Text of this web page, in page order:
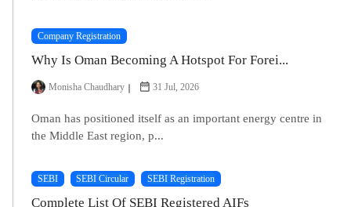
Company Registration
Why Is Oman Becoming A Hotspot For Forei...
Monisha Chaudhary 31 Jul, 2026
Oman has positioned itself as an important energy centre in
the Middle East region, p...
SEBI SEBI Circular SEBI Registration
Complete List Of SEBI Registered AIFs